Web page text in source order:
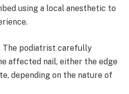
using a local anesthetic to
The podiatrist carefully
affected nail, either the edge
depending on the nature of